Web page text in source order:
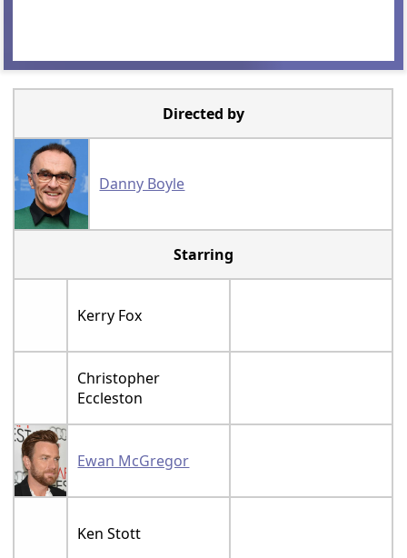
Directed by
Danny Boyle
Starring
Kerry Fox
Christopher
Eccleston
Ewan McGregor
Ken Stott